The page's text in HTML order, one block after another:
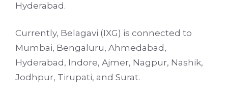
Hyderabad.
Currently, Belagavi (IXG) is connected to
Mumbai, Bengaluru, Ahmedabad,
Hyderabad, Indore, Ajmer, Nagpur, Nashik,
Jodhpur, Tirupati, and Surat.